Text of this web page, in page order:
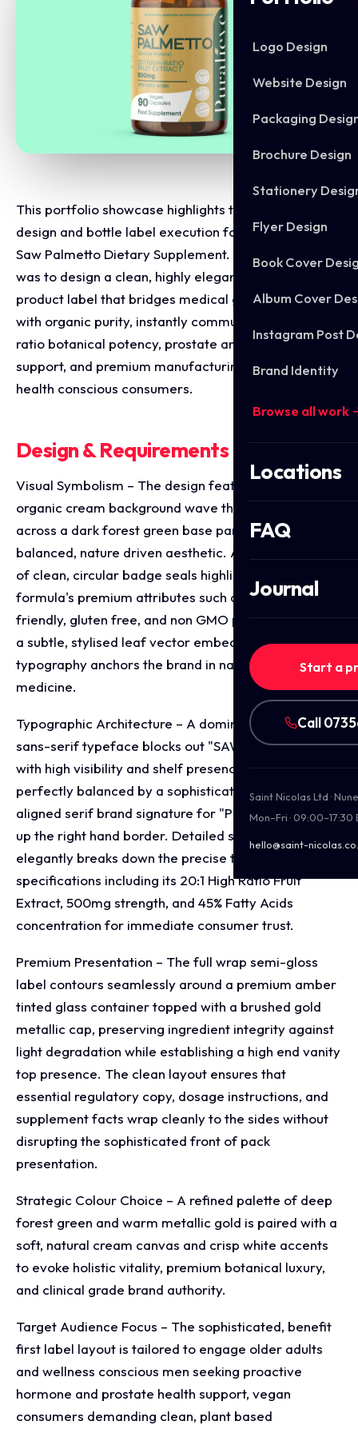
Logo Design
Website Design
Packaging
Brochure Design
Stationery
Flyer Design
Book Cover
Album Cover
Instagram Post
Brand Identity
Browse all work
Locations
FAQ
Journal
Start a
Call
Saint Nicolas Ltd ·
Mon–Fri · 09:00–17:30
hello@saint-
This portfolio showcase highlights the packaging
design and bottle label execution for the Puralieve
Saw Palmetto Dietary Supplement. The objective
was to design a clean, highly elegant, and clinical
product label that bridges medical grade wellness
with organic purity, instantly communicating high
ratio botanical potency, prostate and hormone
support, and premium manufacturing standards to
health conscious consumers.
Design & Requirements Breakdown
Visual Symbolism – The design features a smooth,
organic cream background wave that elegantly cuts
across a dark forest green base panel, creating a
balanced, nature driven aesthetic. A vertical stack
of clean, circular badge seals highlights the
formula's premium attributes such as its vegan
friendly, gluten free, and non GMO properties while
a subtle, stylised leaf vector embedded within the
typography anchors the brand in natural botanical
medicine.
Typographic Architecture – A dominant, stacked
sans-serif typeface blocks out "SAW PALMETTO"
with high visibility and shelf presence, which is
perfectly balanced by a sophisticated, vertically
aligned serif brand signature for "Puralieve" running
up the right hand border. Detailed subtitle copy
elegantly breaks down the precise technical
specifications including its 20:1 High Ratio Fruit
Extract, 500mg strength, and 45% Fatty Acids
concentration for immediate consumer trust.
Premium Presentation – The full wrap semi-gloss
label contours seamlessly around a premium amber
tinted glass container topped with a brushed gold
metallic cap, preserving ingredient integrity against
light degradation while establishing a high end vanity
top presence. The clean layout ensures that
essential regulatory copy, dosage instructions, and
supplement facts wrap cleanly to the sides without
disrupting the sophisticated front of pack
presentation.
Strategic Colour Choice – A refined palette of deep
forest green and warm metallic gold is paired with a
soft, natural cream canvas and crisp white accents
to evoke holistic vitality, premium botanical luxury,
and clinical grade brand authority.
Target Audience Focus – The sophisticated, benefit
first label layout is tailored to engage older adults
and wellness conscious men seeking proactive
hormone and prostate health support, vegan
consumers demanding clean, plant based